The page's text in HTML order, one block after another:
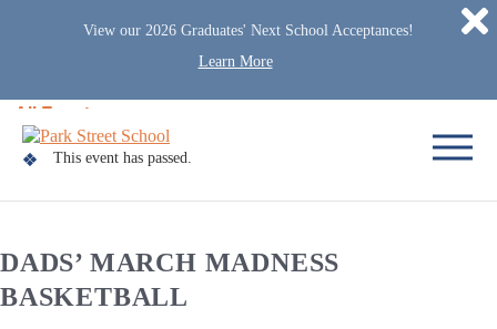
Skip to content
View our 2026 Graduates' Next School Acceptances!
Learn More
Home
« All Events
This event has passed.
DADS’ MARCH MADNESS
BASKETBALL